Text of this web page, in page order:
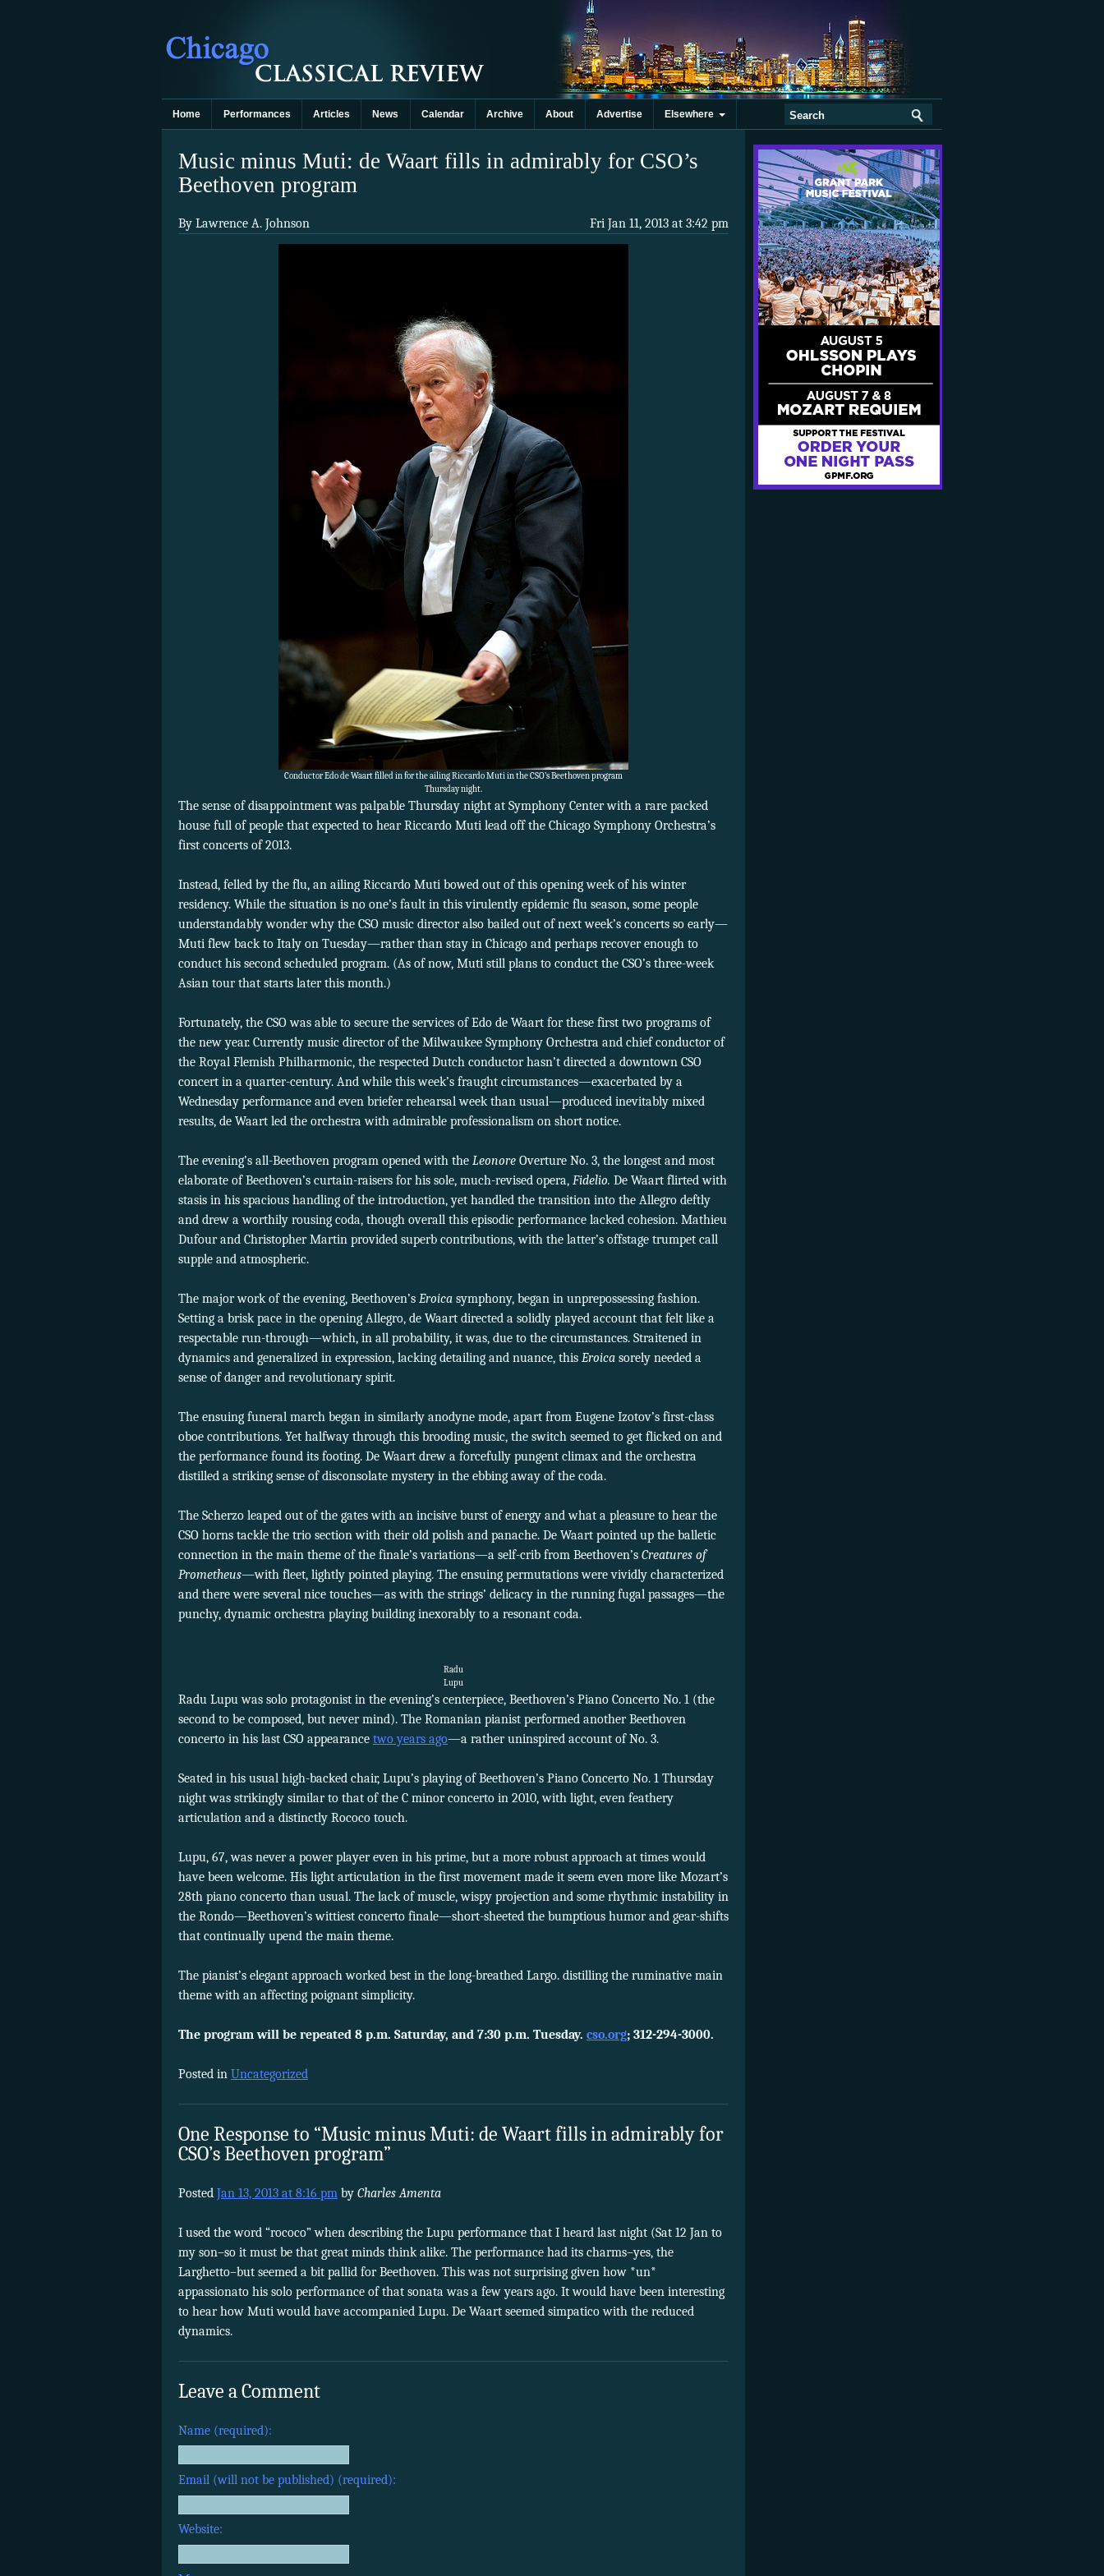
Home Performances Articles News Calendar Archive About Advertise Elsewhere
Music minus Muti: de Waart fills in admirably for CSO’s
Beethoven program
Fri Jan 11, 2013 at 3:42 pm
By Lawrence A. Johnson
Conductor Edo de Waart filled in for the ailing Riccardo Muti in the CSO’s Beethoven program
Thursday night.
The sense of disappointment was palpable Thursday night at Symphony Center with a rare packed
house full of people that expected to hear Riccardo Muti lead off the Chicago Symphony Orchestra’s
first concerts of 2013.
Instead, felled by the flu, an ailing Riccardo Muti bowed out of this opening week of his winter
residency. While the situation is no one’s fault in this virulently epidemic flu season, some people
understandably wonder why the CSO music director also bailed out of next week’s concerts so early—
Muti flew back to Italy on Tuesday—rather than stay in Chicago and perhaps recover enough to
conduct his second scheduled program. (As of now, Muti still plans to conduct the CSO’s three-week
Asian tour that starts later this month.)
Fortunately, the CSO was able to secure the services of Edo de Waart for these first two programs of
the new year. Currently music director of the Milwaukee Symphony Orchestra and chief conductor of
the Royal Flemish Philharmonic, the respected Dutch conductor hasn’t directed a downtown CSO
concert in a quarter-century. And while this week’s fraught circumstances—exacerbated by a
Wednesday performance and even briefer rehearsal week than usual—produced inevitably mixed
results, de Waart led the orchestra with admirable professionalism on short notice.
The evening’s all-Beethoven program opened with the Leonore Overture No. 3, the longest and most
elaborate of Beethoven’s curtain-raisers for his sole, much-revised opera, Fidelio. De Waart flirted with
stasis in his spacious handling of the introduction, yet handled the transition into the Allegro deftly
and drew a worthily rousing coda, though overall this episodic performance lacked cohesion. Mathieu
Dufour and Christopher Martin provided superb contributions, with the latter’s offstage trumpet call
supple and atmospheric.
The major work of the evening, Beethoven’s Eroica symphony, began in unprepossessing fashion.
Setting a brisk pace in the opening Allegro, de Waart directed a solidly played account that felt like a
respectable run-through—which, in all probability, it was, due to the circumstances. Straitened in
dynamics and generalized in expression, lacking detailing and nuance, this Eroica sorely needed a
sense of danger and revolutionary spirit.
The ensuing funeral march began in similarly anodyne mode, apart from Eugene Izotov’s first-class
oboe contributions. Yet halfway through this brooding music, the switch seemed to get flicked on and
the performance found its footing. De Waart drew a forcefully pungent climax and the orchestra
distilled a striking sense of disconsolate mystery in the ebbing away of the coda.
The Scherzo leaped out of the gates with an incisive burst of energy and what a pleasure to hear the
CSO horns tackle the trio section with their old polish and panache. De Waart pointed up the balletic
connection in the main theme of the finale’s variations—a self-crib from Beethoven’s Creatures of
Prometheus—with fleet, lightly pointed playing. The ensuing permutations were vividly characterized
and there were several nice touches—as with the strings’ delicacy in the running fugal passages—the
punchy, dynamic orchestra playing building inexorably to a resonant coda.
Radu
Lupu
Radu Lupu was solo protagonist in the evening’s centerpiece, Beethoven’s Piano Concerto No. 1 (the
second to be composed, but never mind). The Romanian pianist performed another Beethoven
concerto in his last CSO appearance two years ago—a rather uninspired account of No. 3.
Seated in his usual high-backed chair, Lupu’s playing of Beethoven’s Piano Concerto No. 1 Thursday
night was strikingly similar to that of the C minor concerto in 2010, with light, even feathery
articulation and a distinctly Rococo touch.
Lupu, 67, was never a power player even in his prime, but a more robust approach at times would
have been welcome. His light articulation in the first movement made it seem even more like Mozart’s
28th piano concerto than usual. The lack of muscle, wispy projection and some rhythmic instability in
the Rondo—Beethoven’s wittiest concerto finale—short-sheeted the bumptious humor and gear-shifts
that continually upend the main theme.
The pianist’s elegant approach worked best in the long-breathed Largo. distilling the ruminative main
theme with an affecting poignant simplicity.
The program will be repeated 8 p.m. Saturday, and 7:30 p.m. Tuesday. cso.org; 312-294-3000.
Posted in Uncategorized
One Response to “Music minus Muti: de Waart fills in admirably for
CSO’s Beethoven program”
Posted Jan 13, 2013 at 8:16 pm by Charles Amenta
I used the word “rococo” when describing the Lupu performance that I heard last night (Sat 12 Jan to
my son–so it must be that great minds think alike. The performance had its charms–yes, the
Larghetto–but seemed a bit pallid for Beethoven. This was not surprising given how *un*
appassionato his solo performance of that sonata was a few years ago. It would have been interesting
to hear how Muti would have accompanied Lupu. De Waart seemed simpatico with the reduced
dynamics.
Leave a Comment
Name (required):
Email (will not be published) (required):
Website: